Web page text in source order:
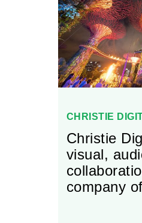
CHRISTIE
Christie
visual,
company